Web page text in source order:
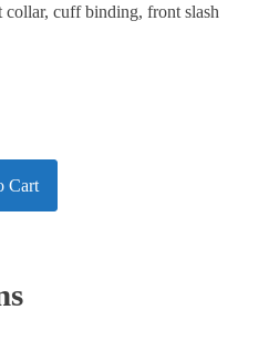
collar, cuff binding, front slash
Cart